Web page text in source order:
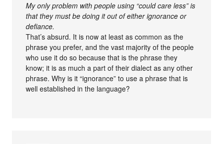
My only problem with people using “could care less” is
that they must be doing it out of either ignorance or
defiance.
That’s absurd. It is now at least as common as the
phrase you prefer, and the vast majority of the people
who use it do so because that is the phrase they
know; it is as much a part of their dialect as any other
phrase. Why is it “ignorance” to use a phrase that is
well established in the language?